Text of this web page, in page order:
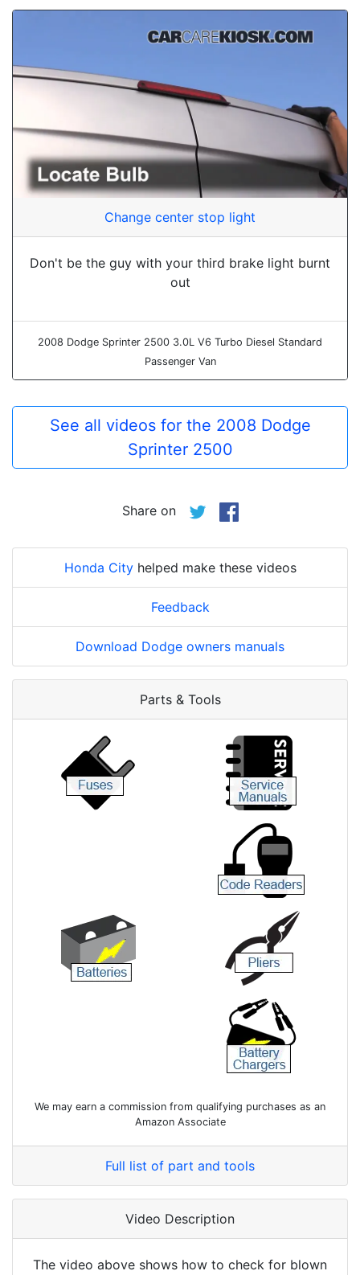
Change center stop light
Don't be the guy with your third brake light burnt
out
2008 Dodge Sprinter 2500 3.0L V6 Turbo Diesel Standard
Passenger Van
See all videos for the 2008 Dodge
Sprinter 2500
Share on
Honda Cityhelped make these videos
Feedback
Download Dodge owners manuals
Parts & Tools
We may earn a commission from qualifying purchases as an
Amazon Associate
Full list of part and tools
Video Description
The video above shows how to check for blown